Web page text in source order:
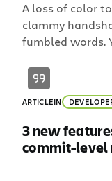
A loss of color
clammy
fumbled words.
interview. At
how they work
And in this
ARTICLEIN
3 new
commit-level